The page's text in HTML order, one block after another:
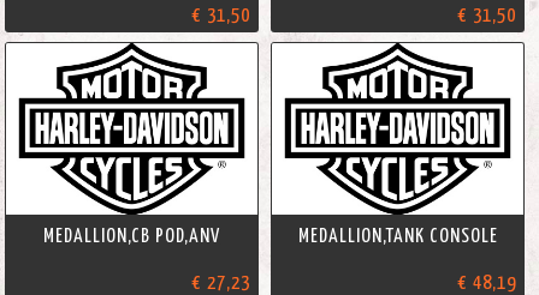
€ 31,50 € 31,50
MEDALLION,CB POD,ANV
€ 27,23
MEDALLION,TANK CONSOLE
€ 48,19